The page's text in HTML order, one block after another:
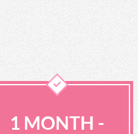
1 MONTH -